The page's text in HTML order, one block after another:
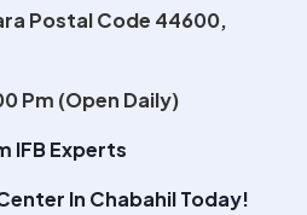
Postal Code 44600,
Pm (Open Daily)
IFB Experts
In Chabahil Today!